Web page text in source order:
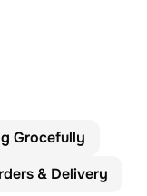
Grocefully
& Delivery